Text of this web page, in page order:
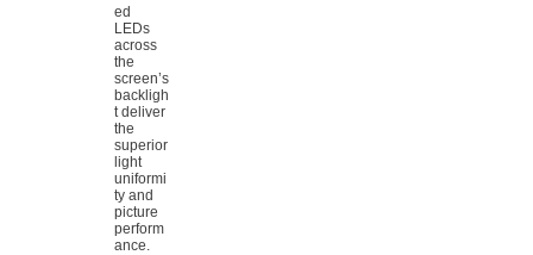
ed
LEDs
across
the
screen’s
backligh
t deliver
the
superior
light
uniformi
ty and
picture
perform
ance.